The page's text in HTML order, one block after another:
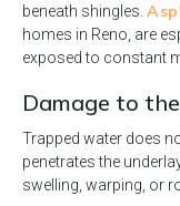
beneath shingles.
homes in Reno, are
exposed to constant
Damage to
Trapped water does
penetrates the
swelling, warping, or